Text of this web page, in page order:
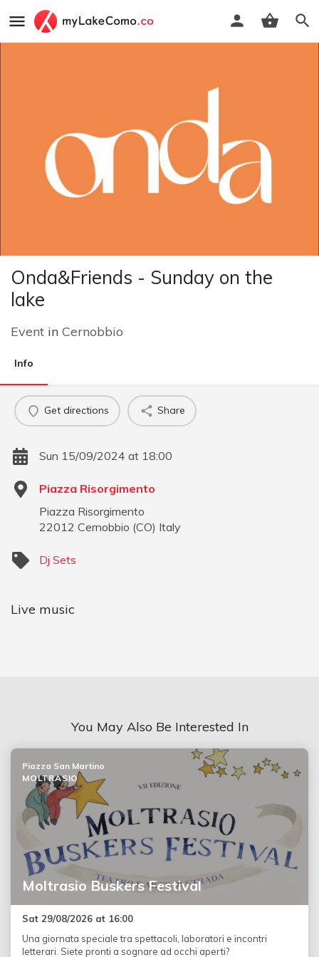
Onda&Friends - Sunday on the
lake
Event in Cernobbio
Info
Get directions Share
Sun 15/09/2024 at 18:00
Piazza Risorgimento
Piazza Risorgimento
22012 Cernobbio (CO) Italy
Dj Sets
Live music
You May Also Be Interested In
Moltrasio Buskers Festival
Piazza San Martino
MOLTRASIO
Sat 29/08/2026 at 16:00
Una giornata speciale tra spettacoli, laboratori e incontri
letterari. Siete pronti a sognare ad occhi aperti?